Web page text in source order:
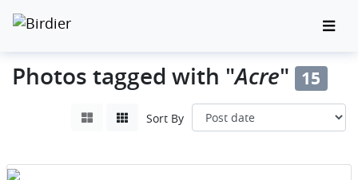
Photos tagged with "Acre" 15
Sort By